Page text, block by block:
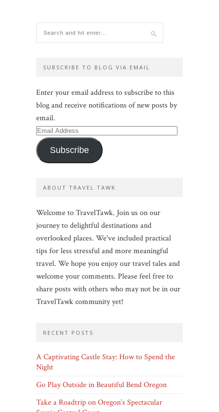
SUBSCRIBE TO BLOG VIA EMAIL
Enter your email address to subscribe to this
blog and receive notifications of new posts by
email.
Email
Address
Subscribe
ABOUT TRAVEL TAWK
Welcome to TravelTawk. Join us on our
journey to delightful destinations and
overlooked places. We've included practical
tips for less stressful and more meaningful
travel. We hope you enjoy our travel tales and
welcome your comments. Please feel free to
share posts with others who may not be in our
TravelTawk community yet!
RECENT POSTS
A Captivating Castle Stay: How to Spend the
Night
Go Play Outside in Beautiful Bend Oregon
Take a Roadtrip on Oregon’s Spectacular